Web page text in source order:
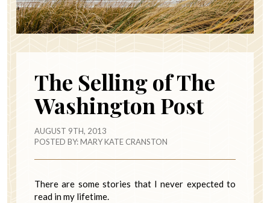
The Selling of The
Washington Post
AUGUST 9TH, 2013
POSTED BY:MARY KATE CRANSTON
There are some stories that I never expected to
read in my lifetime.